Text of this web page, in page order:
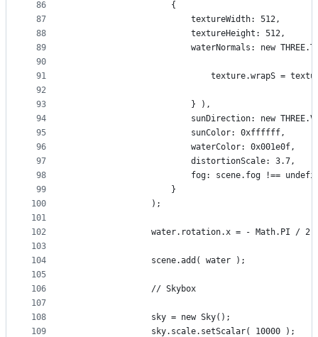
86
87
88
89
90
91
92
93
94
95
96
97
98
99
100
101
102
103
104
105
106
107
108
109
					{
						textureWidth: 512,
						textureHeight: 512,
waterNormals: new
texture.wrapS =
						} ),
sunDirection: new
						sunColor: 0xffffff,
						waterColor: 0x001e0f,
						distortionScale: 3.7,
fog: scene.fog !==
					}
				);
				water.rotation.x = - Math.PI / 2;
				scene.add( water );
				// Skybox
				sky = new Sky();
				sky.scale.setScalar( 10000 );